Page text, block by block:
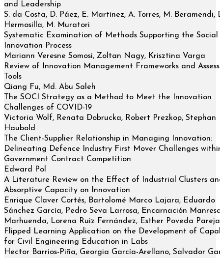
and Leadership
S. da Costa, D. Páez, E. Martínez, A. Torres, M. Beramendi,
Hermosilla, M. Muratori
Systematic Examination of Methods Supporting the Social
Innovation Process
Mariann Veresne Somosi, Zoltan Nagy, Krisztina Varga
Review of Innovation Management Frameworks and
Tools
Qiang Fu, Md. Abu Saleh
The SOCI Strategy as a Method to Meet the Innovation
Challenges of COVID-19
Victoria Wolf, Renata Dobrucka, Robert Prezkop, Stephan
Haubold
The Client-Supplier Relationship in Managing Innovation:
Delineating Defence Industry First Mover Challenges
Government Contract Competition
Edward Pol
A Literature Review on the Effect of Industrial Clusters
Absorptive Capacity on Innovation
Enrique Claver Cortés, Bartolomé Marco Lajara, Eduardo
Sánchez García, Pedro Seva Larrosa, Encarnación
Marhuenda, Lorena Ruiz Fernández, Esther Poveda Pareja
Flipped Learning Application on the Development of
for Civil Engineering Education in Labs
Hector Barrios-Piña, Georgia García-Arellano, Salvador